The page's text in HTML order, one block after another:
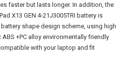
faster but lasts longer. In addition, the
X13 GEN 4-21J3005TRI battery is
shape design scheme, using high
+PC alloy environmentally friendly
with your laptop and fit